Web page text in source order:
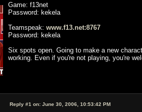
Game: f13net
Password: kekela
Teamspeak: www.f13.net:8767
Password: kekela
Six spots open. Going to make a new
working. Even if you're not playing, you're
Reply #1 on: June 30, 2006, 10:53:42 PM